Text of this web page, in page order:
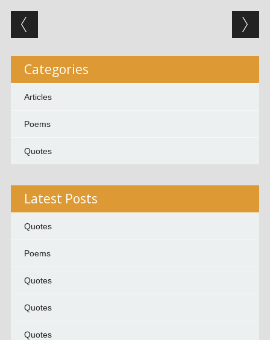
Post navigation
Categories
Articles
Poems
Quotes
Latest Posts
Quotes
Poems
Quotes
Quotes
Quotes